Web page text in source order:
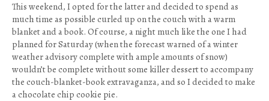
This weekend, I opted for the latter and decided to spend as
much time as possible curled up on the couch with a warm
blanket and a book. Of course, a night much like the one I had
planned for Saturday (when the forecast warned of a winter
weather advisory complete with ample amounts of snow)
wouldn’t be complete without some killer dessert to accompany
the couch-blanket-book extravaganza, and so I decided to make
a chocolate chip cookie pie.